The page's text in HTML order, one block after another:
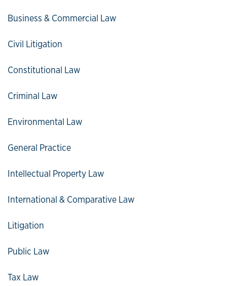
Business & Commercial Law
Civil Litigation
Constitutional Law
Criminal Law
Environmental Law
General Practice
Intellectual Property Law
International & Comparative Law
Litigation
Public Law
Tax Law